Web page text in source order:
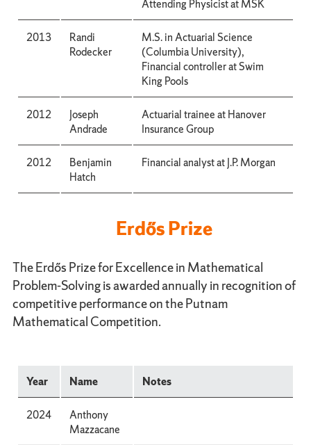
Attending Physicist at MSK
2013
Randi
Rodecker
M.S. in Actuarial Science
(Columbia University),
Financial controller at Swim
King Pools
2012
Joseph
Andrade
Actuarial trainee at Hanover
Insurance Group
2012
Benjamin
Hatch
Financial analyst at J.P. Morgan
Erdős Prize
The Erdős Prize for Excellence in Mathematical
Problem-Solving is awarded annually in recognition of
competitive performance on the Putnam
Mathematical Competition.
Year Name Notes
2024
Anthony
Mazzacane